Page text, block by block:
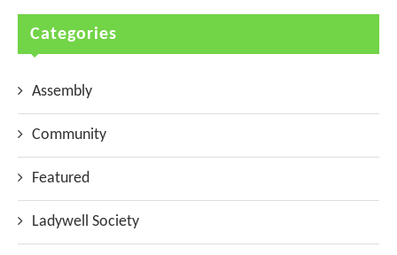
Categories
Assembly
Community
Featured
Ladywell Society